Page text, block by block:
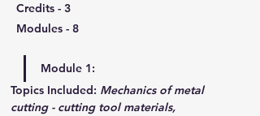
Credits - 3
Modules - 8
Module 1:
Topics Included: Mechanics of metal
cutting - cutting tool materials,